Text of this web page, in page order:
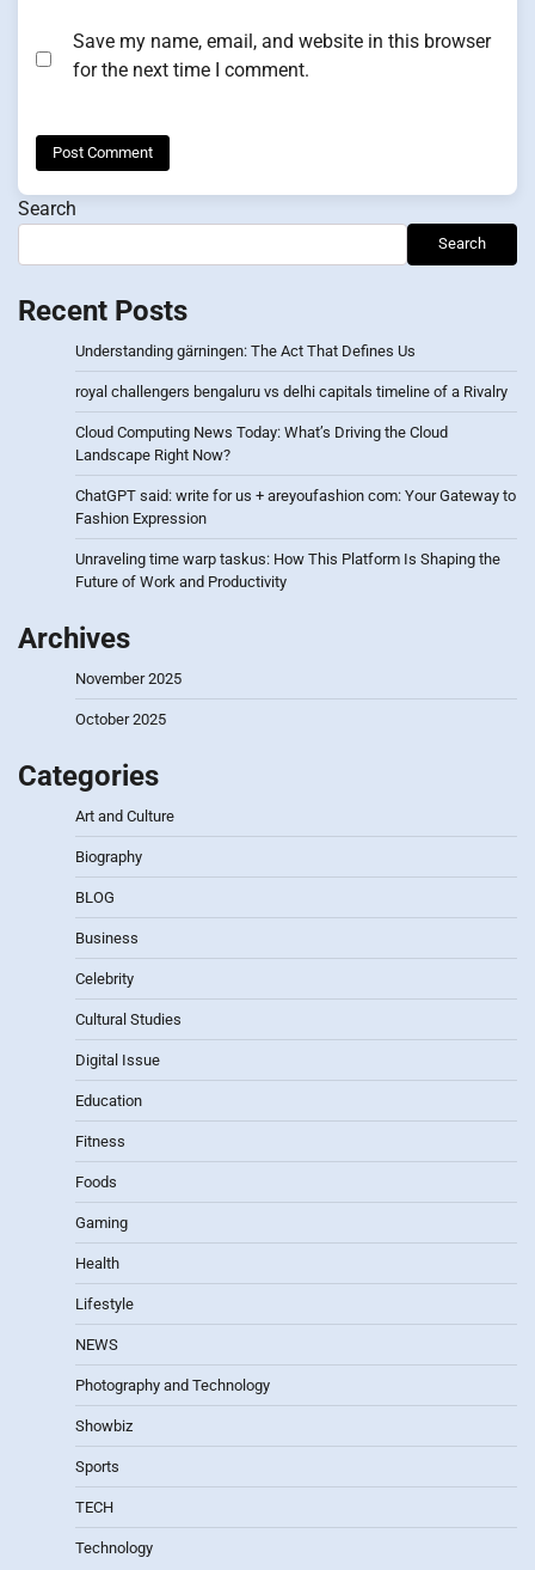
Save my name, email, and website in this browser
for the next time I comment.
Search
Search
Recent Posts
Understanding gärningen: The Act That Defines Us
royal challengers bengaluru vs delhi capitals timeline of a Rivalry
Cloud Computing News Today: What’s Driving the Cloud
Landscape Right Now?
ChatGPT said: write for us + areyoufashion com: Your Gateway to
Fashion Expression
Unraveling time warp taskus: How This Platform Is Shaping the
Future of Work and Productivity
Archives
November 2025
October 2025
Categories
Art and Culture
Biography
BLOG
Business
Celebrity
Cultural Studies
Digital Issue
Education
Fitness
Foods
Gaming
Health
Lifestyle
NEWS
Photography and Technology
Showbiz
Sports
TECH
Technology